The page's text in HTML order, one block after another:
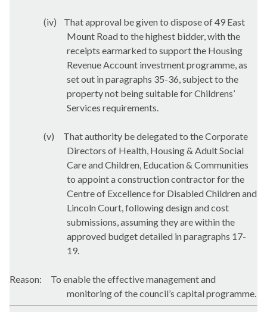
(iv)
That approval be given to dispose of 49 East
Mount Road to the highest bidder, with the
receipts earmarked to support the Housing
Revenue Account investment programme, as
set out in paragraphs 35-36, subject to the
property not being suitable for Childrens’
Services requirements.
(v)
That authority be delegated to the Corporate
Directors of Health, Housing & Adult Social
Care and Children, Education & Communities
to appoint a construction contractor for the
Centre of Excellence for Disabled Children and
Lincoln Court, following design and cost
submissions, assuming they are within the
approved budget detailed in paragraphs 17-
19.
Reason:
To enable the effective management and
monitoring of the council’s capital programme.